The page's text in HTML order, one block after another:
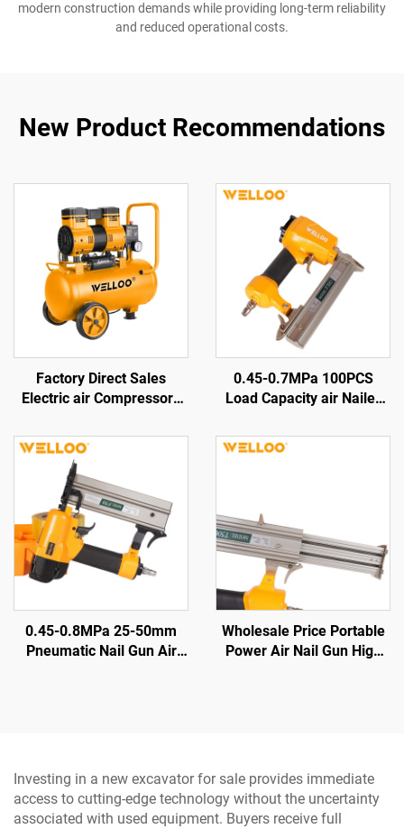
modern construction demands while providing long-term reliability
and reduced operational costs.
New Product Recommendations
Factory Direct Sales
Electric air Compressors
100L/min 1300w Electric
Air-cooled Compressors
0.45-0.7MPa 100PCS
Load Capacity air Nailer
Machine
0.45-0.8MPa 25-50mm
Pneumatic Nail Gun Air
Wholesale Price Portable
Power Air Nail Gun High
Investing in a new excavator for sale provides immediate
access to cutting-edge technology without the uncertainty
associated with used equipment. Buyers receive full